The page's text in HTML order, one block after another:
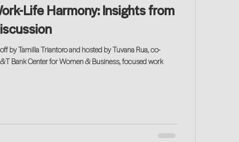
and Growth
Life Harmony: Insights from
by Tamilla Triantoro and hosted by Tuvana Rua, co-
Bank Center for Women & Business, focused work